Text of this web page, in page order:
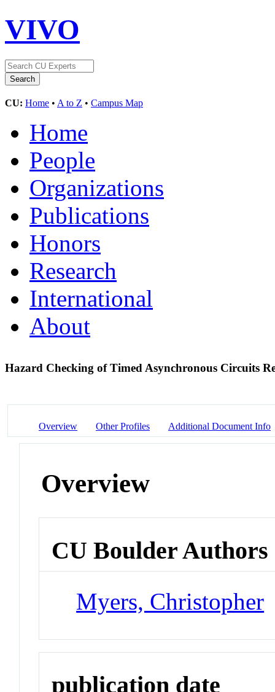
VIVO
CU: Home • A to Z • Campus Map
Home
People
Organizations
Publications
Honors
Research
International
About
Hazard Checking of Timed Asynchronous Circuits
Overview Other Profiles Additional Document Info
Overview
CU Boulder Authors
Myers, Christopher
publication date